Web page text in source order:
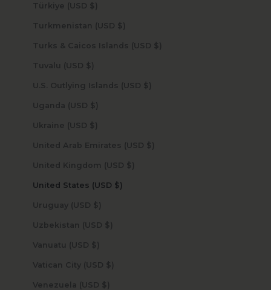
Türkiye (USD $)
Turkmenistan (USD $)
Turks & Caicos Islands (USD $)
Tuvalu (USD $)
U.S. Outlying Islands (USD $)
Uganda (USD $)
Ukraine (USD $)
United Arab Emirates (USD $)
United Kingdom (USD $)
United States (USD $)
Uruguay (USD $)
Uzbekistan (USD $)
Vanuatu (USD $)
Vatican City (USD $)
Venezuela (USD $)